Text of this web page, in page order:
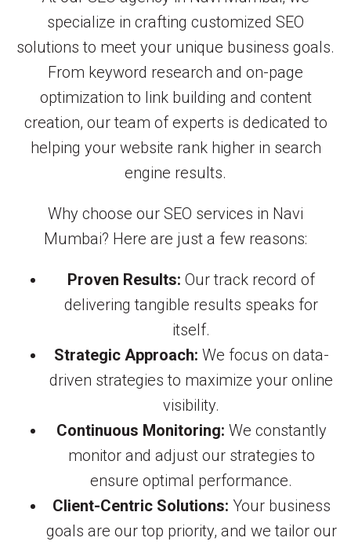
specialize in crafting customized SEO
solutions to meet your unique business goals.
From keyword research and on-page
optimization to link building and content
creation, our team of experts is dedicated to
helping your website rank higher in search
engine results.
Why choose our SEO services in Navi
Mumbai? Here are just a few reasons:
Proven Results: Our track record of
delivering tangible results speaks for
itself.
Strategic Approach: We focus on data-
driven strategies to maximize your online
visibility.
Continuous Monitoring: We constantly
monitor and adjust our strategies to
ensure optimal performance.
Client-Centric Solutions: Your business
goals are our top priority, and we tailor our